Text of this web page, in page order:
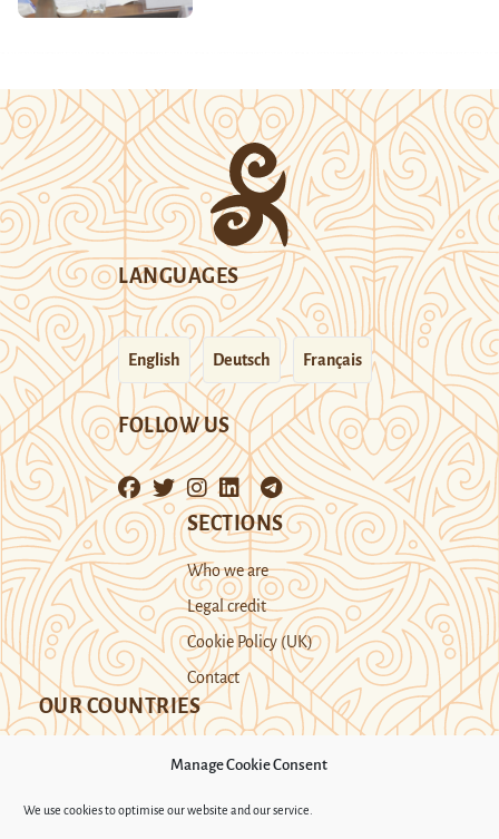
Manage Cookie Consent
We use cookies to optimise our website and our service.
LANGUAGES
English Deutsch Français
FOLLOW US
SECTIONS
Who we are
Legal credit
Cookie Policy (UK)
Contact
OUR COUNTRIES